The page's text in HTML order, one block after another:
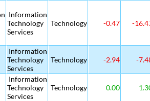
Information
Technology
Services
Technology -0.47 -
Information
Technology
Services
Technology -2.94 -
Information
Technology
Services
Technology 0.00